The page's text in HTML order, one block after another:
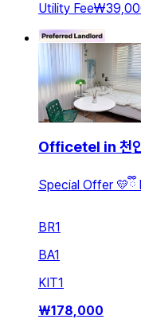
Utility Fee
Officetel in 천
Special Offer 💛ྀི
BR1
BA1
KIT1
₩178,000